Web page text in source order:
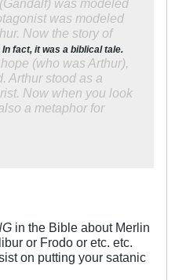
was modeled
Now the story of
In fact, it was a biblical tale.
(who was Arthur),
Arthur stood as a
Now when you look
a metaphor for
in the Bible about Merlin
or Frodo or etc. etc.
on putting your satanic